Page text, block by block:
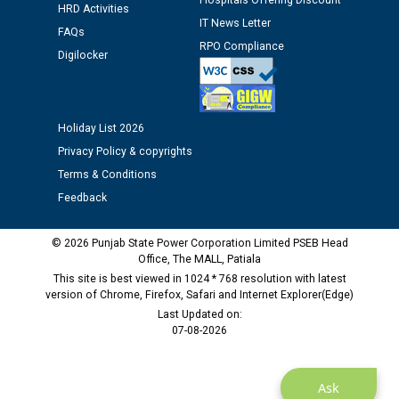
12.01.2026
Public notice regarding Biometric Verification at the
time of Joining for the post of Assistant Lineman
M/s ECS Industries Private Limited, Vadodara declared
as Defaulter Firm by PSPCL upto 02-03-2028
Ask
HRD Activities
FAQs
Digilocker
IT News Letter
RPO Compliance
Holiday List 2026
Privacy Policy & copyrights
Terms & Conditions
Feedback
© 2026 Punjab State Power Corporation Limited PSEB Head
Office, The MALL, Patiala
This site is best viewed in 1024 * 768 resolution with latest
version of Chrome, Firefox, Safari and Internet Explorer(Edge)
Last Updated on:
07-08-2026